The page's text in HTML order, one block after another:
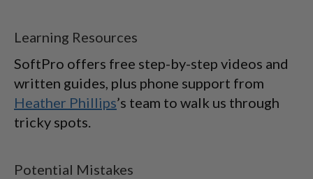
Learning Resources
SoftPro offers free step-by-step videos and
written guides, plus phone support from
Heather Phillips’s team to walk us through
tricky spots.
Potential Mistakes